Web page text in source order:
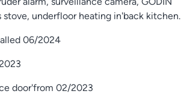
underfloor heating in'back kitchen.
06/2024
door'from 02/2023